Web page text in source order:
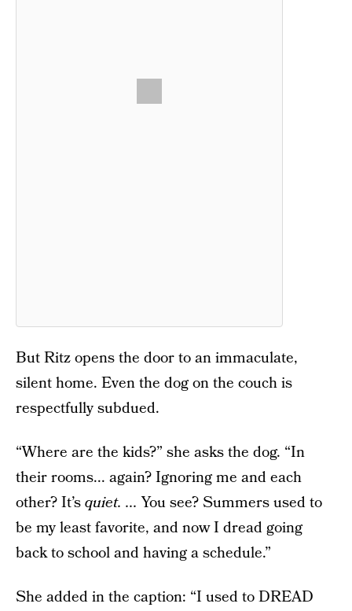
But Ritz opens the door to an immaculate,
silent home. Even the dog on the couch is
respectfully subdued.
“Where are the kids?” she asks the dog. “In
their rooms... again? Ignoring me and each
other? It’squiet. ...You see? Summers used to
be my least favorite, and now I dread going
back to school and having a schedule.”
She added in the caption: “I used to DREAD